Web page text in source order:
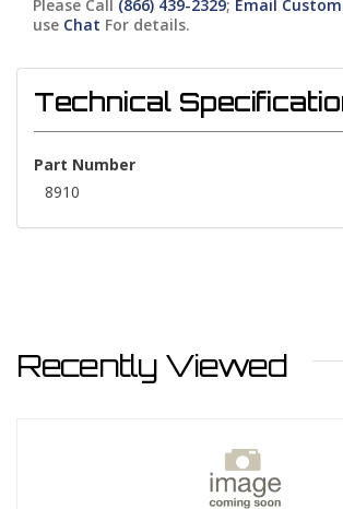
Please Call (866) 439-2329; Email
use Chat For details.
Technical
Part Number
8910
Recently Viewed